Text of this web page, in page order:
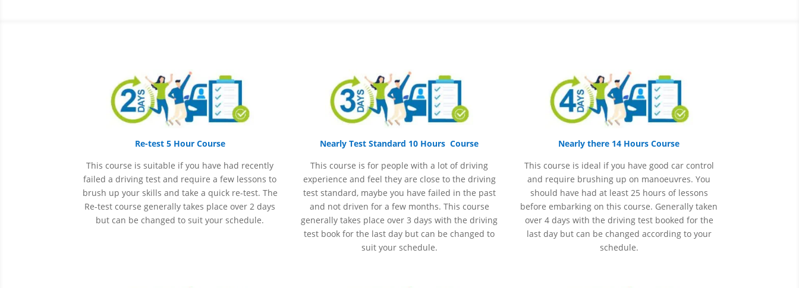
Re-test 5 Hour Course
This course is suitable if you have had recently
failed a driving test and require a few lessons to
brush up your skills and take a quick re-test. The
Re-test course generally takes place over 2 days
but can be changed to suit your schedule.
Nearly Test Standard 10 Hours Course
This course is for people with a lot of driving
experience and feel they are close to the driving
test standard, maybe you have failed in the past
and not driven for a few months. This course
generally takes place over 3 days with the driving
test book for the last day but can be changed to
suit your schedule.
Nearly there 14 Hours Course
This course is ideal if you have good car control
and require brushing up on manoeuvres. You
should have had at least 25 hours of lessons
before embarking on this course. Generally taken
over 4 days with the driving test booked for the
last day but can be changed according to your
schedule.